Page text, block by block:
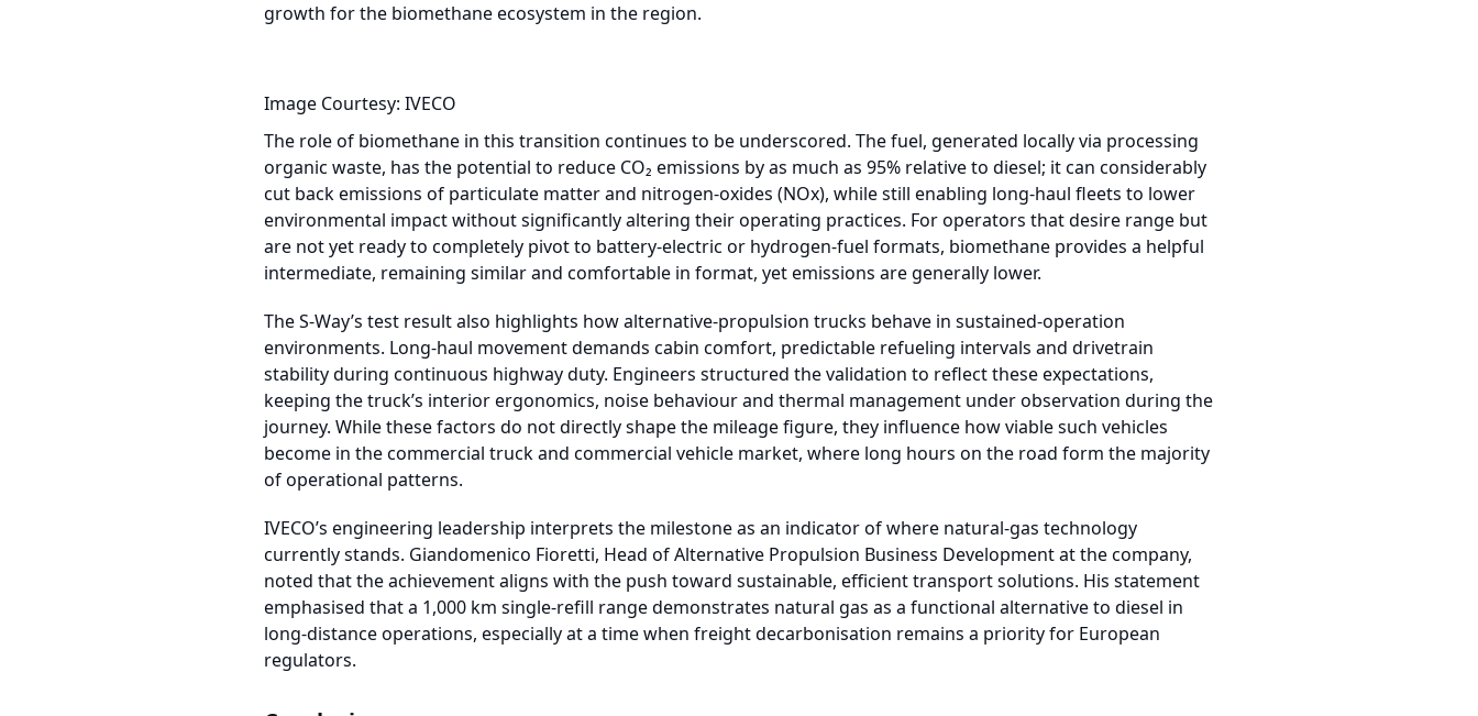
growth for the biomethane ecosystem in the region.
Image Courtesy: IVECO
The role of biomethane in this transition continues to be underscored. The fuel, generated locally via processing
organic waste, has the potential to reduce CO₂ emissions by as much as 95% relative to diesel; it can considerably
cut back emissions of particulate matter and nitrogen-oxides (NOx), while still enabling long-haul fleets to lower
environmental impact without significantly altering their operating practices. For operators that desire range but
are not yet ready to completely pivot to battery-electric or hydrogen-fuel formats, biomethane provides a helpful
intermediate, remaining similar and comfortable in format, yet emissions are generally lower.
The S-Way’s test result also highlights how alternative-propulsion trucks behave in sustained-operation
environments. Long-haul movement demands cabin comfort, predictable refueling intervals and drivetrain
stability during continuous highway duty. Engineers structured the validation to reflect these expectations,
keeping the truck’s interior ergonomics, noise behaviour and thermal management under observation during the
journey. While these factors do not directly shape the mileage figure, they influence how viable such vehicles
become in the commercial truck and commercial vehicle market, where long hours on the road form the majority
of operational patterns.
IVECO’s engineering leadership interprets the milestone as an indicator of where natural-gas technology
currently stands. Giandomenico Fioretti, Head of Alternative Propulsion Business Development at the company,
noted that the achievement aligns with the push toward sustainable, efficient transport solutions. His statement
emphasised that a 1,000 km single-refill range demonstrates natural gas as a functional alternative to diesel in
long-distance operations, especially at a time when freight decarbonisation remains a priority for European
regulators.